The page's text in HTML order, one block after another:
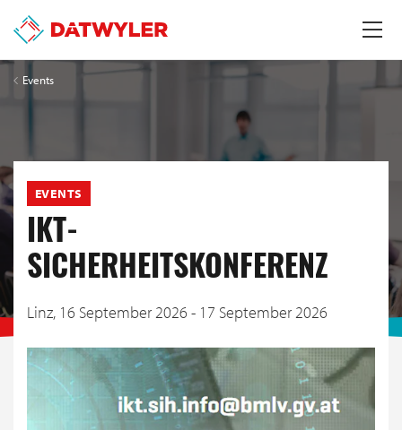
Events
EVENTS
IKT-
SICHERHEITSKONFERENZ
Linz, 16 September 2026 - 17 September 2026